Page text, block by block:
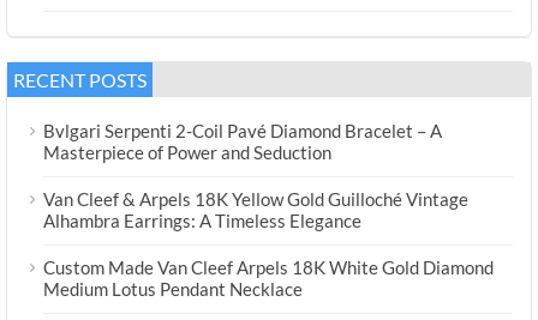
RECENT POSTS
Bvlgari Serpenti 2-Coil Pavé Diamond Bracelet – A
Masterpiece of Power and Seduction
Van Cleef & Arpels 18K Yellow Gold Guilloché Vintage
Alhambra Earrings: A Timeless Elegance
Custom Made Van Cleef Arpels 18K White Gold Diamond
Medium Lotus Pendant Necklace